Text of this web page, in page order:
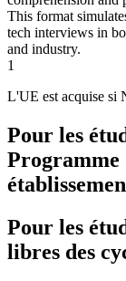
This format
tech interviews in
and industry.
1
L'UE est acquise si
Pour les
Programme
Pour les
libres des